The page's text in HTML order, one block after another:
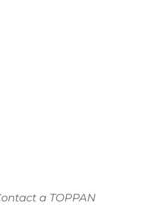
a TOPPAN